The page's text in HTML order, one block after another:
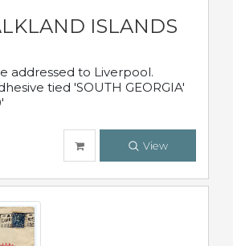
ISLANDS
addressed to Liverpool.
tied 'SOUTH GEORGIA'
View